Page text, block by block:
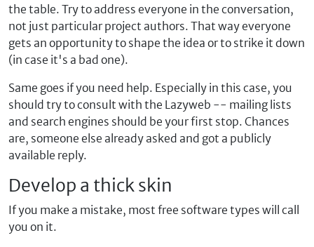
the table. Try to address everyone in the conversation,
not just particular project authors. That way everyone
gets an opportunity to shape the idea or to strike it down
(in case it's a bad one).
Same goes if you need help. Especially in this case, you
should try to consult with the Lazyweb -- mailing lists
and search engines should be your first stop. Chances
are, someone else already asked and got a publicly
available reply.
Develop a thick skin
If you make a mistake, most free software types will call
you on it.